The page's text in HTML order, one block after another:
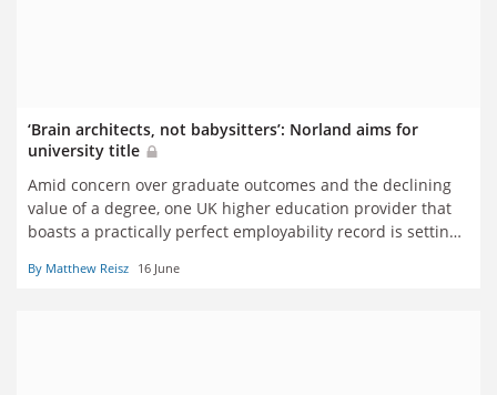
‘Brain architects, not babysitters’: Norland aims for
university title
Amid concern over graduate outcomes and the declining
value of a degree, one UK higher education provider that
boasts a practically perfect employability record is setting
might question whether its students need to be at
By Matthew Reisz 16 June